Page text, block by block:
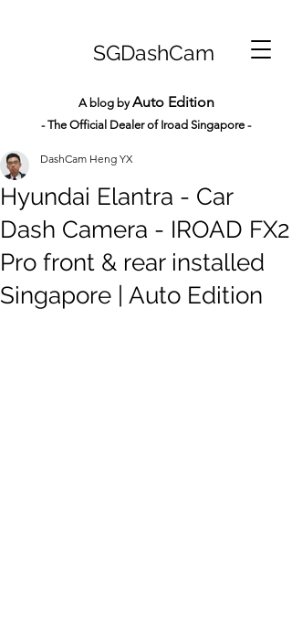
SGDashCam
A blog byAuto Edition
- The Official Dealer of Iroad Singapore -
Hyundai Elantra - Car
Dash Camera - IROAD FX2
Pro front & rear installed
Singapore | Auto Edition
DashCam Heng YX